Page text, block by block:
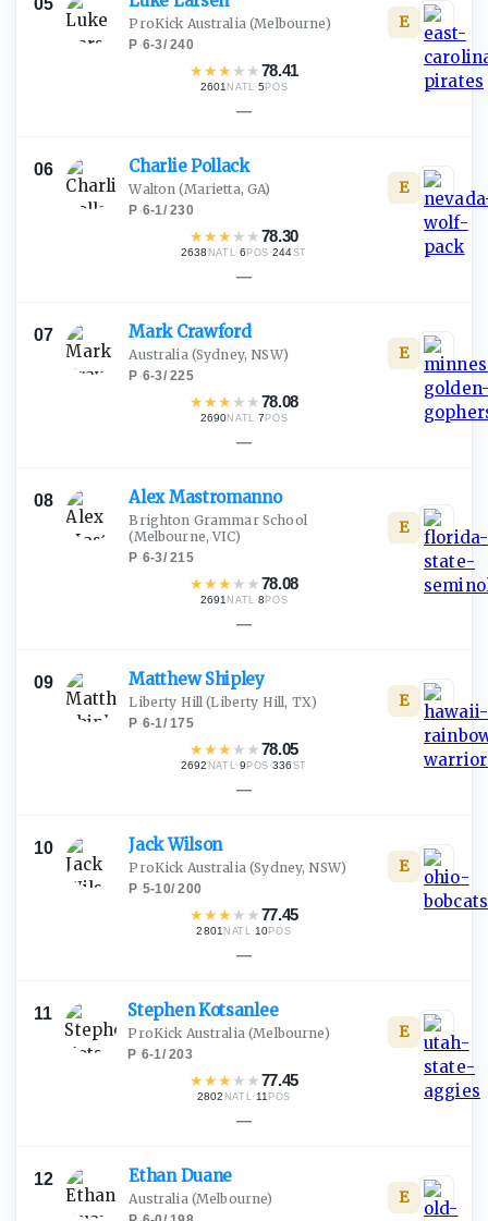
05
ProKick Australia(Melbourne)
P·6-3/240
★★★ ★ ★78.41
2601NATL ·5POS
E
—
06 CharliePollack
Walton (Marietta, GA)
P·6-1/230
★★★ ★ ★78.30
2638 NATL·6 POS ·244ST
E
—
07 Mark Crawford
Australia(Sydney, NSW)
P·6-3/225
★★★ ★ ★78.08
2690NATL ·7POS
E
—
08 AlexMastromanno
Brighton Grammar School
(Melbourne, VIC)
P·6-3/215
★★★ ★ ★78.08
2691NATL ·8POS
E
—
09 MatthewShipley
Liberty Hill (Liberty Hill, TX)
P·6-1/175
★★★ ★ ★78.05
2692 NATL·9 POS ·336 ST
E
—
10 JackWilson
ProKick Australia(Sydney, NSW)
P·5-10/200
★★★ ★ ★77.45
2801NATL ·10POS
E
—
11 StephenKotsanlee
ProKick Australia(Melbourne)
P·6-1/203
★★★ ★ ★77.45
2802 NATL· 11 POS
E
—
12 EthanDuane
Australia(Melbourne) E